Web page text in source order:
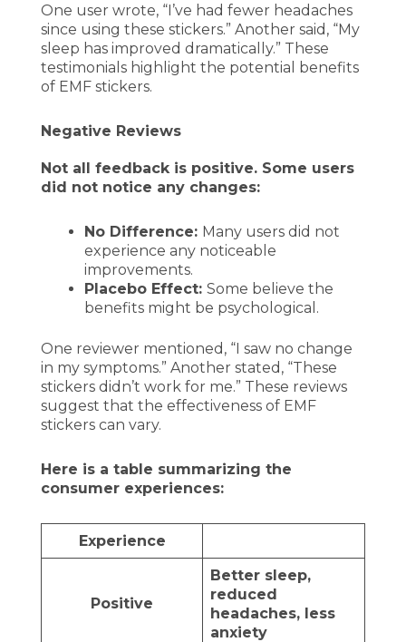
One user wrote, “I’ve had fewer headaches
since using these stickers.” Another said, “My
sleep has improved dramatically.” These
testimonials highlight the potential benefits
of EMF stickers.
Negative Reviews
Not all feedback is positive. Some users
did not notice any changes:
No Difference: Many users did not
experience any noticeable
improvements.
Placebo Effect: Some believe the
benefits might be psychological.
One reviewer mentioned, “I saw no change
in my symptoms.” Another stated, “These
stickers didn’t work for me.” These reviews
suggest that the effectiveness of EMF
stickers can vary.
Here is a table summarizing the
consumer experiences:
Experience
Positive
Better sleep,
reduced
headaches, less
anxiety